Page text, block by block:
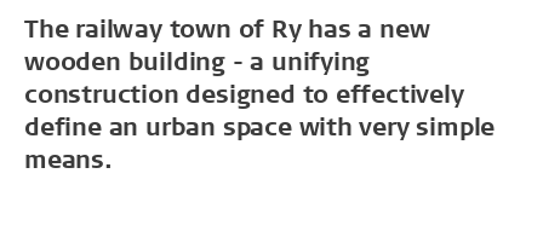
The railway town of Ry has a new
wooden building - a unifying
construction designed to effectively
define an urban space with very simple
means.